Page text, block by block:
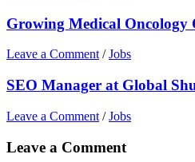
Growing Medical
Leave a Comment /Jobs
SEO Manager at Global
Leave a Comment /Jobs
Leave a Comment